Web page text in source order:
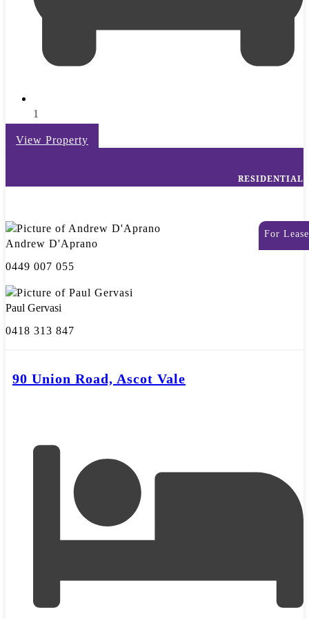
1
View Property
RESIDENTIAL
For Lease
Andrew D'Aprano
0449 007 055
Paul Gervasi
0418 313 847
90 Union Road, Ascot Vale